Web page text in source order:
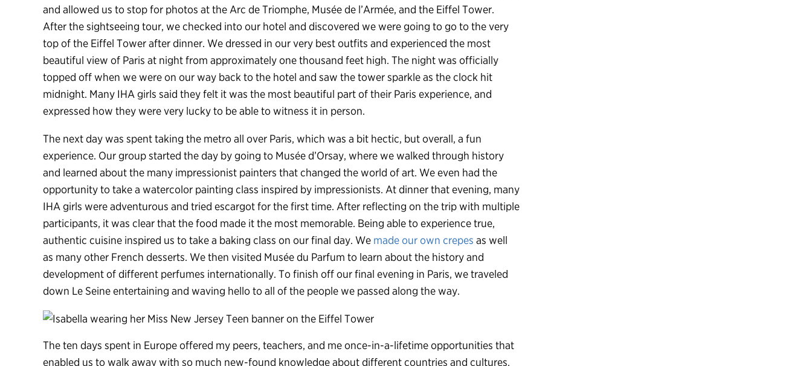
and allowed us to stop for photos at the Arc de Triomphe, Musée de l’Armée, and the Eiffel Tower.
After the sightseeing tour, we checked into our hotel and discovered we were going to go to the very
top of the Eiffel Tower after dinner. We dressed in our very best outfits and experienced the most
beautiful view of Paris at night from approximately one thousand feet high. The night was officially
topped off when we were on our way back to the hotel and saw the tower sparkle as the clock hit
midnight. Many IHA girls said they felt it was the most beautiful part of their Paris experience, and
expressed how they were very lucky to be able to witness it in person.
The next day was spent taking the metro all over Paris, which was a bit hectic, but overall, a fun
experience. Our group started the day by going to Musée d’Orsay, where we walked through history
and learned about the many impressionist painters that changed the world of art. We even had the
opportunity to take a watercolor painting class inspired by impressionists. At dinner that evening, many
IHA girls were adventurous and tried escargot for the first time. After reflecting on the trip with multiple
participants, it was clear that the food made it the most memorable. Being able to experience true,
authentic cuisine inspired us to take a baking class on our final day. We made our own crepes as well
as many other French desserts. We then visited Musée du Parfum to learn about the history and
development of different perfumes internationally. To finish off our final evening in Paris, we traveled
down Le Seine entertaining and waving hello to all of the people we passed along the way.
The ten days spent in Europe offered my peers, teachers, and me once-in-a-lifetime opportunities that
enabled us to walk away with so much new-found knowledge about different countries and cultures.